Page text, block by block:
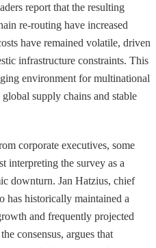
report that the resulting
re-routing have increased
have remained volatile, driven
infrastructure constraints. This
environment for multinational
supply chains and stable
corporate executives, some
interpreting the survey as a
downturn. Jan Hatzius, chief
has historically maintained a
and frequently projected
consensus, argues that